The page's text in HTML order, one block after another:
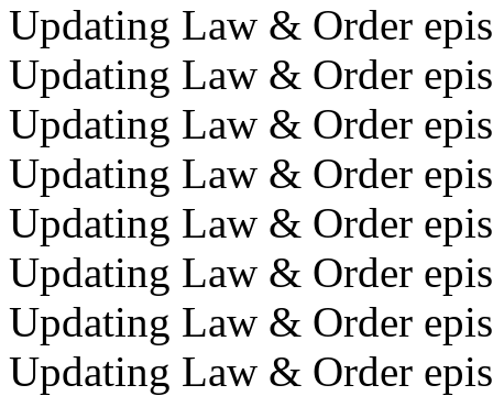
Updating Law & Order
Updating Law & Order
Updating Law & Order
Updating Law & Order
Updating Law & Order
Updating Law & Order
Updating Law & Order
Updating Law & Order